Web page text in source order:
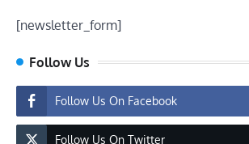
[newsletter_form]
Follow Us
Follow Us On Facebook
Follow Us On Twitter